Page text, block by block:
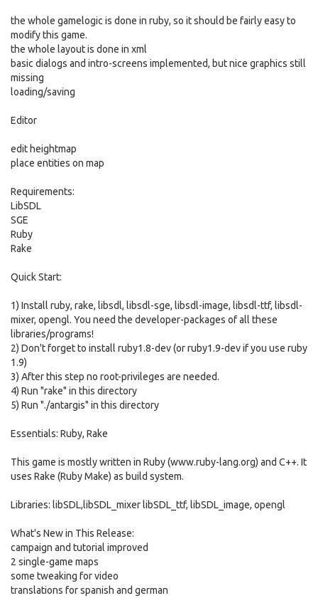
the whole gamelogic is done in ruby, so it should be fairly easy to
modify this game.
the whole layout is done in xml
basic dialogs and intro-screens implemented, but nice graphics still
missing
loading/saving
Editor
edit heightmap
place entities on map
Requirements:
LibSDL
SGE
Ruby
Rake
Quick Start:
1) Install ruby, rake, libsdl, libsdl-sge, libsdl-image, libsdl-ttf, libsdl-
mixer, opengl. You need the developer-packages of all these
libraries/programs!
2) Don't forget to install ruby1.8-dev (or ruby1.9-dev if you use ruby
1.9)
3) After this step no root-privileges are needed.
4) Run "rake" in this directory
5) Run "./antargis" in this directory
Essentials: Ruby, Rake
This game is mostly written in Ruby (www.ruby-lang.org) and C++. It
uses Rake (Ruby Make) as build system.
Libraries: libSDL,libSDL_mixer libSDL_ttf, libSDL_image, opengl
What's New in This Release:
campaign and tutorial improved
2 single-game maps
some tweaking for video
translations for spanish and german